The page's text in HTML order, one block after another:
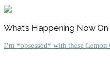
Footer
What’s Happening Now
I’m *obsessed* with these Lemon